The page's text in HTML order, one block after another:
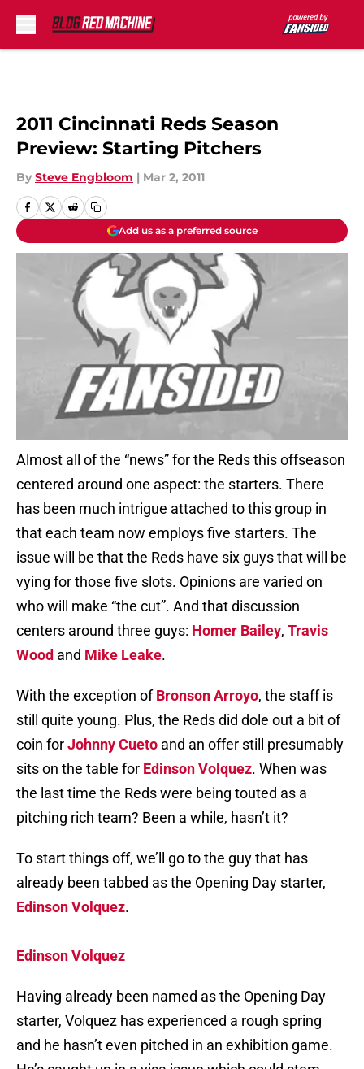
2011 Cincinnati Reds Season
Preview: Starting Pitchers
By Steve Engbloom | Mar 2, 2011
Add us as a preferred source
Almost all of the “news” for the Reds this offseason
centered around one aspect: the starters. There
has been much intrigue attached to this group in
that each team now employs five starters. The
issue will be that the Reds have six guys that will be
vying for those five slots. Opinions are varied on
who will make “the cut”. And that discussion
centers around three guys: Homer Bailey, Travis
Wood and Mike Leake.
With the exception ofBronson Arroyo, the staff is
still quite young. Plus, the Reds did dole out a bit of
coin forJohnny Cueto and an offer still presumably
sits on the table for Edinson Volquez. When was
the last time the Reds were being touted as a
pitching rich team? Been a while, hasn’t it?
To start things off, we’ll go to the guy that has
already been tabbed as the Opening Day starter,
Edinson Volquez.
Edinson Volquez
Having already been named as the Opening Day
starter, Volquez has experienced a rough spring
and he hasn’t even pitched in an exhibition game.